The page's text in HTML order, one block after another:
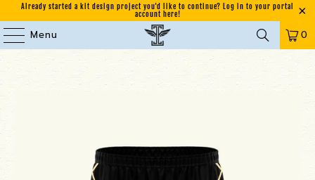
Already started a kit design project you'd like to continue? Log in to your portal
account here!
Menu 0